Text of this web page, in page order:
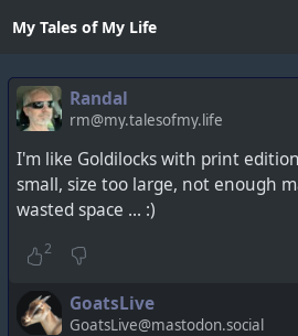
My Tales of My Life
Randal
rm@my.talesofmy.life
I'm like Goldilocks with print
small, size too large, not enough
wasted space ... :)
2
GoatsLive
GoatsLive@mastodon.social